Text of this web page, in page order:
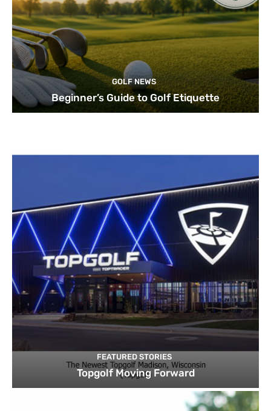
GOLF NEWS
Beginner’s Guide to Golf Etiquette
FEATURED STORIES
Topgolf Moving Forward